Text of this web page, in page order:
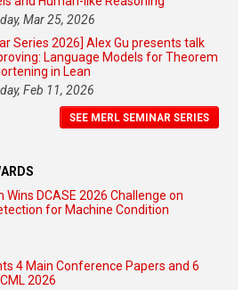
Mar 25, 2026
Series 2026] Alex Gu presents talk
Language Models for Theorem
in Lean
Feb 11, 2026
SEE MERL SEMINAR SERIES
Wins DCASE 2026 Challenge on
for Machine Condition
4 Main Conference Papers and 6
2026